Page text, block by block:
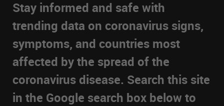
Stay informed and safe with
trending data on coronavirus signs,
symptoms, and countries most
affected by the spread of the
coronavirus disease. Search this site
in the Google search box below to